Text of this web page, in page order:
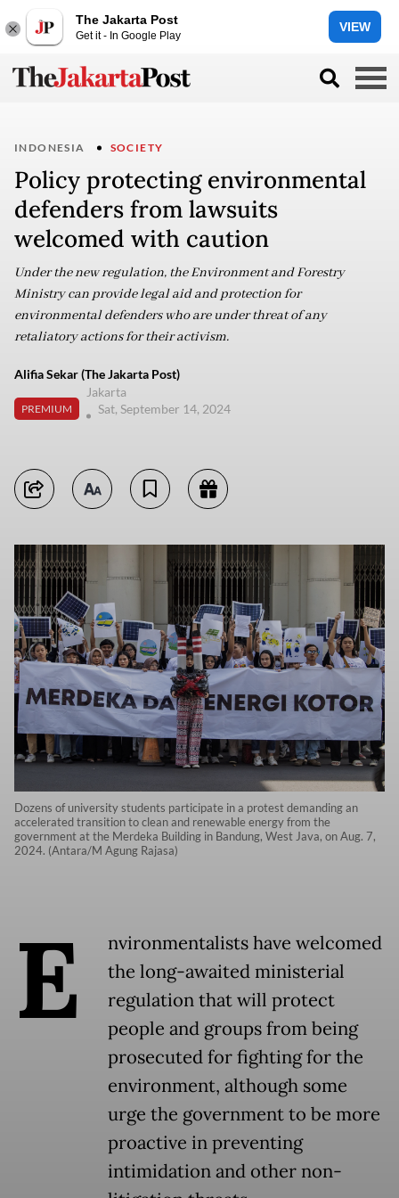
The Jakarta Post
Get it - In Google Play
VIEW
INDONESIA SOCIETY
Policy protecting environmental
defenders from lawsuits
welcomed with caution
Under the new regulation, the Environment and Forestry
Ministry can provide legal aid and protection for
environmental defenders who are under threat of any
retaliatory actions for their activism.
Alifia Sekar (The Jakarta Post)
PREMIUM
Jakarta
Sat, September 14, 2024
Dozens of university students participate in a protest demanding an
accelerated transition to clean and renewable energy from the
government at the Merdeka Building in Bandung, West Java, on Aug. 7,
2024. (Antara/M Agung Rajasa)
E
nvironmentalists have welcomed
the long-awaited ministerial
regulation that will protect
people and groups from being
prosecuted for fighting for the
environment, although some
urge the government to be more
proactive in preventing
intimidation and other non-